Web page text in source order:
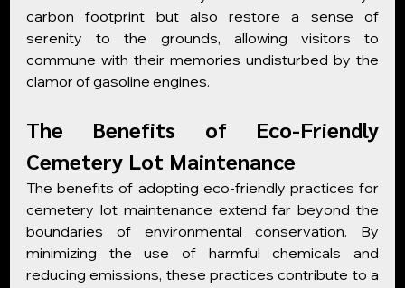
carbon footprint but also restore a sense of
serenity to the grounds, allowing visitors to
commune with their memories undisturbed by the
clamor of gasoline engines.
The Benefits of Eco-Friendly
Cemetery Lot Maintenance
The benefits of adopting eco-friendly practices for
cemetery lot maintenance extend far beyond the
boundaries of environmental conservation. By
minimizing the use of harmful chemicals and
reducing emissions, these practices contribute to a